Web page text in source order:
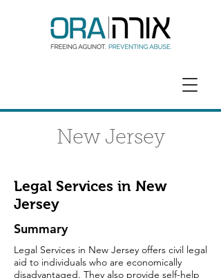
New Jersey
Legal Services in New
Jersey
Summary
Legal Services in New Jersey offers civil legal
aid to individuals who are economically
disadvantaged. They also provide self-help